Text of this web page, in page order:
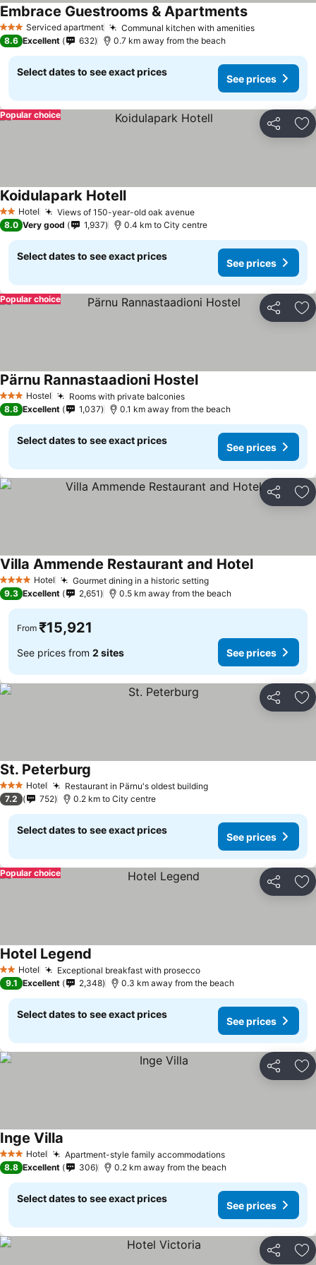
3 StarsServiced apartment Communal kitchen with amenities
Embrace Guestrooms & Apartments
8.6 Excellent 632 0.7 km away from the beach
Select dates to see exact prices
See prices
Share
Popular choice
2 StarsHotel Views of 150-year-old oak avenue
Koidulapark Hotell
8.0 Very good 1,937 0.4 km to City centre
Select dates to see exact prices
See prices
Share
Popular choice
3 StarsHostel Rooms with private balconies
Pärnu Rannastaadioni Hostel
8.8 Excellent 1,037 0.1 km away from the beach
Select dates to see exact prices
See prices
Share
4 Stars Hotel Gourmet dining in a historic setting
Villa Ammende Restaurant and Hotel
9.3 Excellent 2,651 0.5 km away from the beach
From ₹15,921
See prices from 2 sites See prices
Share
3 StarsHotel Restaurant in Pärnu's oldest building
St. Peterburg
7.2 752 0.2 km to City centre
Select dates to see exact prices
See prices
Share
Popular choice
2 StarsHotel Exceptional breakfast with prosecco
Hotel Legend
9.1 Excellent 2,348 0.3 km away from the beach
Select dates to see exact prices
See prices
Share
3 StarsHotel Apartment-style family accommodations
Inge Villa
8.8 Excellent 306 0.2 km away from the beach
Select dates to see exact prices
See prices
Share